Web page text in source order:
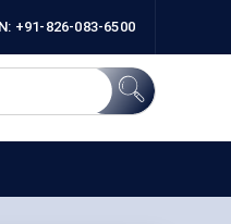
+91-826-083-6500